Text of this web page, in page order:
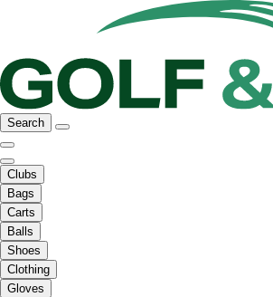
Search
Clubs
Bags
Carts
Balls
Shoes
Clothing
Gloves